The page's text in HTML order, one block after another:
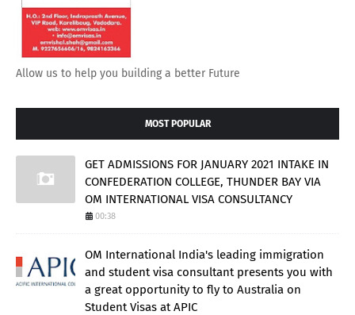
Allow us to help you building a better Future
MOST POPULAR
GET ADMISSIONS FOR JANUARY 2021 INTAKE IN
CONFEDERATION COLLEGE, THUNDER BAY VIA
OM INTERNATIONAL VISA CONSULTANCY
00:38
OM International India's leading immigration
and student visa consultant presents you with
a great opportunity to fly to Australia on
Student Visas at APIC